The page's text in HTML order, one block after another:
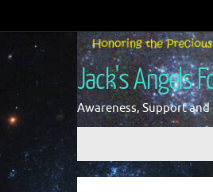
to
content
Jack's Angels
Awareness, Support and
content